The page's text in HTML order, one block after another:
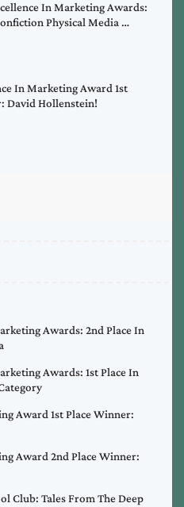
In Marketing Awards:
Physical Media …
In Marketing Award 1st
David Hollenstein!
Awards: 2nd Place In
Awards: 1st Place In
Award 1st Place Winner:
Award 2nd Place Winner:
Club: Tales From The Deep